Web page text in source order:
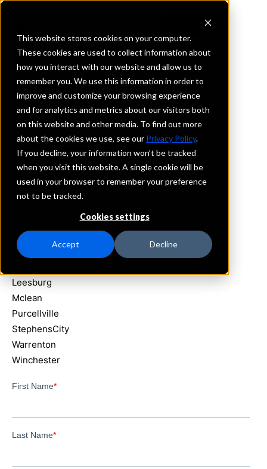
This website stores cookies on your computer.
These cookies are used to collect information about
how you interact with our website and allow us to
remember you. We use this information in order to
improve and customize your browsing experience
and for analytics and metrics about our visitors both
on this website and other media. To find out more
about the cookies we use, see our Privacy Policy.
If you decline, your information won’t be tracked
when you visit this website. A single cookie will be
used in your browser to remember your preference
not to be tracked.
Cookies settings
Accept Decline
REQUEST INFORMATION
Bank Of Clarke
Virginia
Details
IntraFi Services
CDARS
Branch Locations
Ashburn
Berryville
Leesburg
Mclean
Purcellville
StephensCity
Warrenton
Winchester